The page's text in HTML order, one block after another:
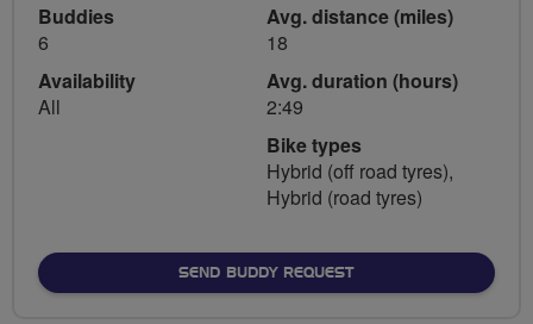
Buddies
6
Availability
All
Avg. distance (miles)
18
Avg. duration (hours)
2:49
Bike types
Hybrid (off road tyres),
Hybrid (road tyres)
SEND BUDDY REQUEST